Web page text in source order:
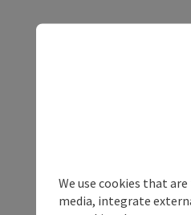
We use cookies that
media, integrate